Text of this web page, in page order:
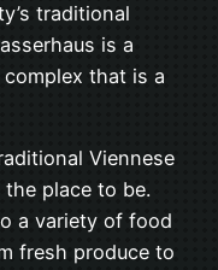
traditional
is a
that is a
Viennese
place to be.
a variety of food
fresh produce to